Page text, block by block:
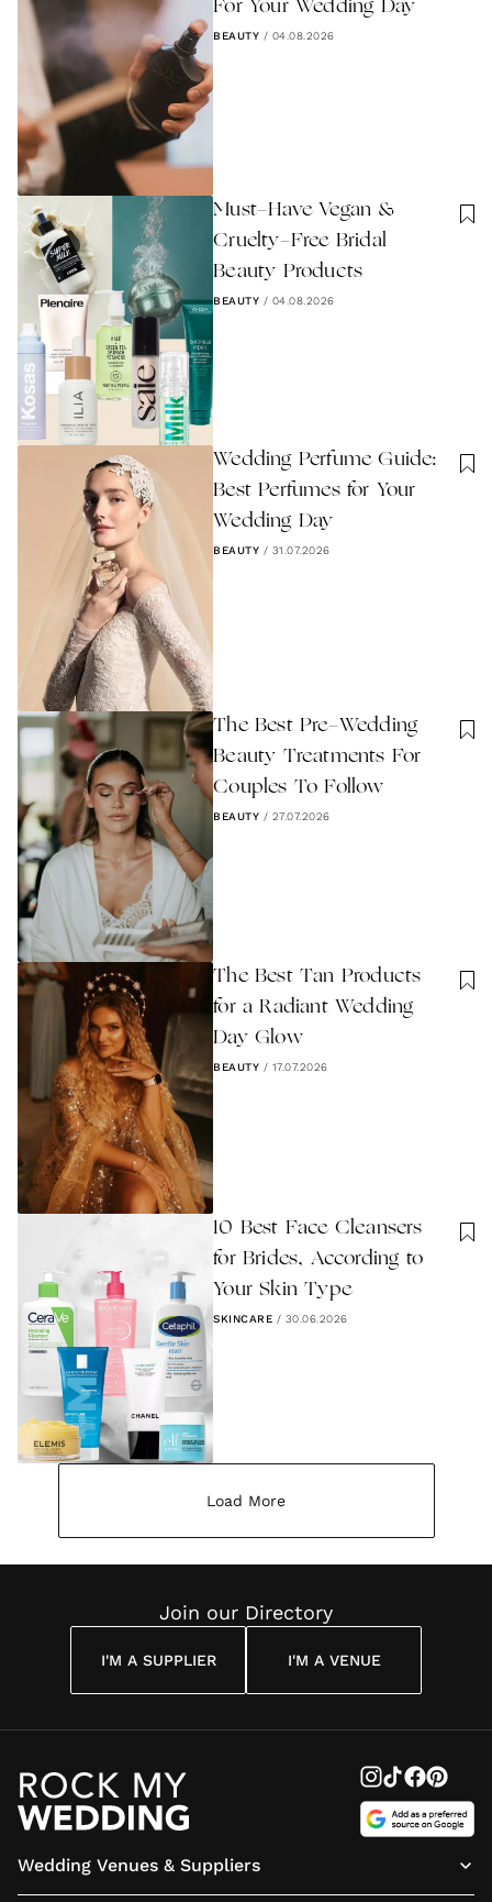
For Your Wedding Day
BEAUTY / 04.08.2026
Must-Have Vegan &
Cruelty-Free Bridal
Beauty Products
BEAUTY / 04.08.2026
Wedding Perfume Guide:
Best Perfumes for Your
Wedding Day
BEAUTY / 31.07.2026
The Best Pre-Wedding
Beauty Treatments For
Couples To Follow
BEAUTY / 27.07.2026
The Best Tan Products
for a Radiant Wedding
Day Glow
BEAUTY / 17.07.2026
10 Best Face Cleansers
for Brides, According to
Your Skin Type
SKINCARE / 30.06.2026
Load More
Join our Directory
I'M A SUPPLIER I'M A VENUE
Wedding Venues & Suppliers